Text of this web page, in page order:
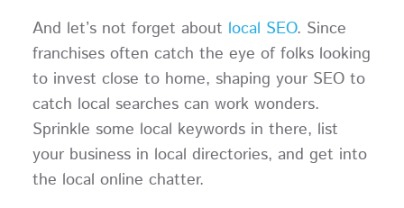
And let’s not forget about local SEO. Since
franchises often catch the eye of folks looking
to invest close to home, shaping your SEO to
catch local searches can work wonders.
Sprinkle some local keywords in there, list
your business in local directories, and get into
the local online chatter.